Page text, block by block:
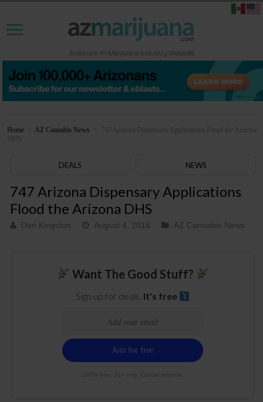
Home AZ Cannabis News
747 Arizona Dispensary Applications Flood the Arizona
DHS
DEALS NEWS
747 Arizona Dispensary Applications
Flood the Arizona DHS
Dan Kingston August 4, 2016 AZ Cannabis News
Want The Good Stuff?
Sign up for deals. It's free
100% free. 21+ only. Cancel anytime.